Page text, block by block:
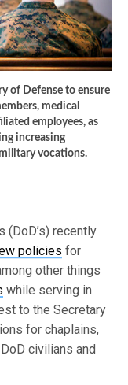
of Defense to ensure
medical
employees, as
increasing
vocations.
(DoD’s) recently
policies for
other things
while serving in
to the Secretary
for chaplains,
civilians and